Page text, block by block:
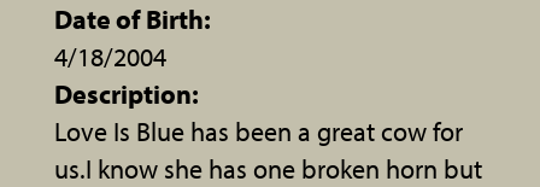
Date of Birth:
4/18/2004
Description:
Love Is Blue has been a great cow for
us.I know she has one broken horn but